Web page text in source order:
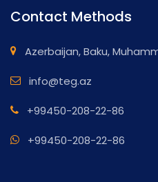
Contact Methods
Azerbaijan, Baku,
info@teg.az
+99450-208-22-86
+99450-208-22-86